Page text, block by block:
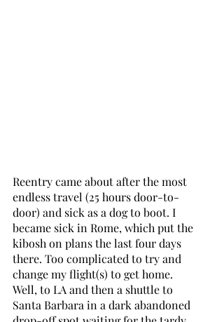
Reentry came about after the most
endless travel (25 hours door-to-
door) and sick as a dog to boot. I
became sick in Rome, which put the
kibosh on plans the last four days
there. Too complicated to try and
change my flight(s) to get home.
Well, to LA and then a shuttle to
Santa Barbara in a dark abandoned